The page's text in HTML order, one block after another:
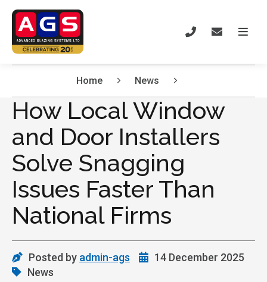
Home News
How Local Window
and Door Installers
Solve Snagging
Issues Faster Than
National Firms
Posted by admin-ags
14 December 2025
News